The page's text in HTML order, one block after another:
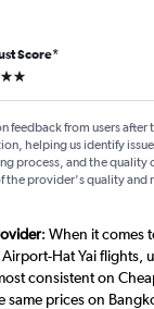
Score*
feedback from users
helping us identify
process, and the quality
the provider's quality and
: When it comes
Hat Yai flights,
consistent on
same prices on